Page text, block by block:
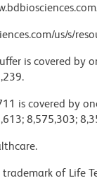
us/s/
is covered by
is covered by
8,575,303;
of Life